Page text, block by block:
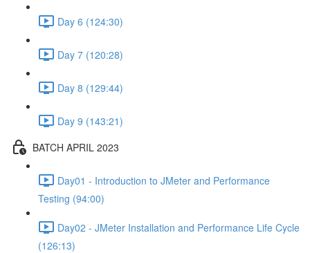
Day 6 (124:30)
Day 7 (120:28)
Day 8 (129:44)
Day 9 (143:21)
BATCH APRIL 2023
Day01 - Introduction to JMeter and Performance
Testing (94:00)
Day02 - JMeter Installation and Performance Life Cycle
(126:13)